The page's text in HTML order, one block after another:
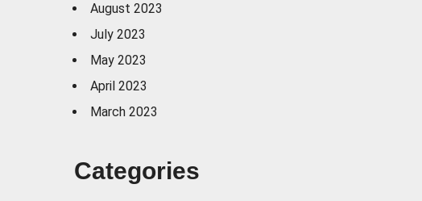
August 2023
July 2023
May 2023
April 2023
March 2023
Categories